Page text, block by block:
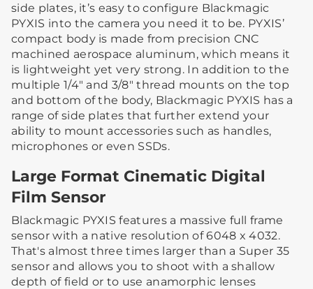
side plates, it’s easy to configure Blackmagic
PYXIS into the camera you need it to be. PYXIS’
compact body is made from precision CNC
machined aerospace aluminum, which means it
is lightweight yet very strong. In addition to the
multiple 1/4″ and 3/8″ thread mounts on the top
and bottom of the body, Blackmagic PYXIS has a
range of side plates that further extend your
ability to mount accessories such as handles,
microphones or even SSDs.
Large Format Cinematic Digital
Film Sensor
Blackmagic PYXIS features a massive full frame
sensor with a native resolution of 6048 x 4032.
That's almost three times larger than a Super 35
sensor and allows you to shoot with a shallow
depth of field or to use anamorphic lenses